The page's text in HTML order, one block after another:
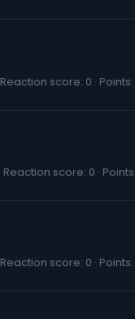
Reaction score 0 Points
Reaction score 0 Points
Reaction score 0 Points